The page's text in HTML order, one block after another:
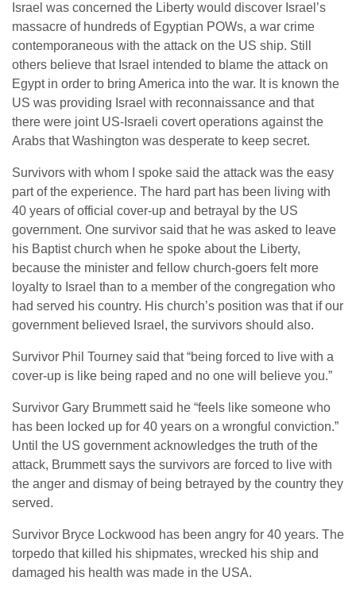
Israel was concerned the Liberty would discover Israel’s
massacre of hundreds of Egyptian POWs, a war crime
contemporaneous with the attack on the US ship. Still
others believe that Israel intended to blame the attack on
Egypt in order to bring America into the war. It is known the
US was providing Israel with reconnaissance and that
there were joint US-Israeli covert operations against the
Arabs that Washington was desperate to keep secret.
Survivors with whom I spoke said the attack was the easy
part of the experience. The hard part has been living with
40 years of official cover-up and betrayal by the US
government. One survivor said that he was asked to leave
his Baptist church when he spoke about the Liberty,
because the minister and fellow church-goers felt more
loyalty to Israel than to a member of the congregation who
had served his country. His church’s position was that if our
government believed Israel, the survivors should also.
Survivor Phil Tourney said that “being forced to live with a
cover-up is like being raped and no one will believe you.”
Survivor Gary Brummett said he “feels like someone who
has been locked up for 40 years on a wrongful conviction.”
Until the US government acknowledges the truth of the
attack, Brummett says the survivors are forced to live with
the anger and dismay of being betrayed by the country they
served.
Survivor Bryce Lockwood has been angry for 40 years. The
torpedo that killed his shipmates, wrecked his ship and
damaged his health was made in the USA.